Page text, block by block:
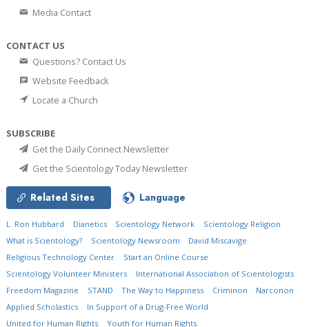
Media Contact
CONTACT US
Questions? Contact Us
Website Feedback
Locate a Church
SUBSCRIBE
Get the Daily Connect Newsletter
Get the Scientology Today Newsletter
Related Sites Language
L. Ron Hubbard Dianetics Scientology Network
Scientology Religion
What is Scientology?
Scientology Newsroom
David Miscavige
Religious Technology Center
Start an Online Course
Scientology Volunteer Ministers
International Association of Scientologists
Freedom Magazine
STAND The Way to Happiness Criminon
Narconon
Applied Scholastics
In Support of a Drug-Free World
United for Human Rights
Youth for Human Rights